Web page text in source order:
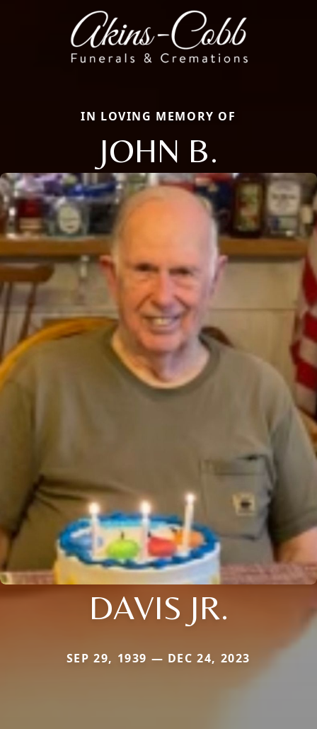
IN LOVING MEMORY OF
JOHN B.
DAVIS JR.
SEP 29, 1939 — DEC 24, 2023